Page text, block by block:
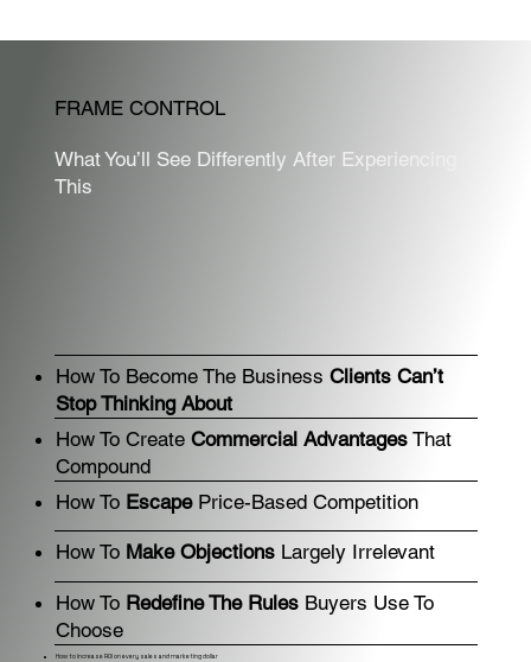
FRAME CONTROL
What You’ll See Differently After Experiencing
This
How To Become The Business Clients Can’t
Stop Thinking About
How To Create Commercial AdvantagesThat
Compound
How To EscapePrice-Based Competition
How To Make ObjectionsLargely Irrelevant
How To Redefine The RulesBuyers Use To
Choose
How to increase ROI on every sales and marketing dollar